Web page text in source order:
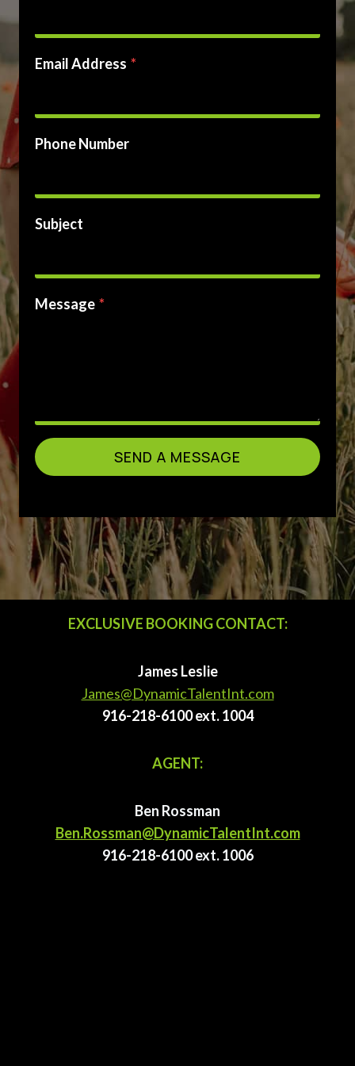
Email Address *
Phone Number
Subject
Message *
SEND A MESSAGE
EXCLUSIVE BOOKING CONTACT:
James Leslie
James@DynamicTalentInt.com
916-218-6100 ext. 1004
AGENT:
Ben Rossman
Ben.Rossman@DynamicTalentInt.com
916-218-6100 ext. 1006